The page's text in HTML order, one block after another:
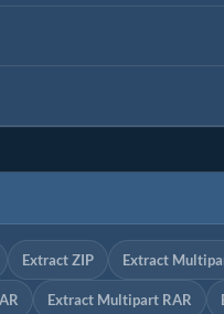
Extract ZIP Extract
Extract Multipart RAR